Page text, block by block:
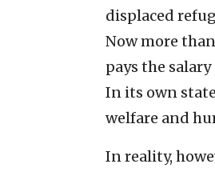
displaced
Now more
pays the
In its own
welfare and
In reality,